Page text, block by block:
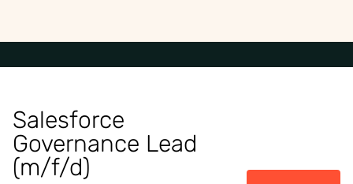
Salesforce
Governance Lead
(m/f/d)